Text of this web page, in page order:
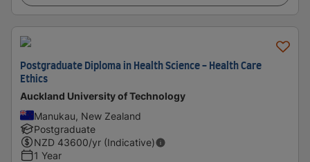
Postgraduate Diploma in Health Science - Health Care
Ethics
Auckland University of Technology
Manukau, New Zealand
Postgraduate
NZD 43600/yr (Indicative)
1 Year